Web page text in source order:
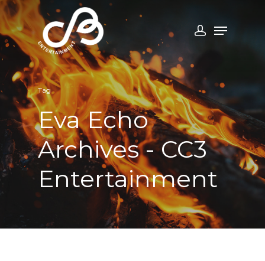
Tag
Eva Echo
Archives - CC3
Entertainment